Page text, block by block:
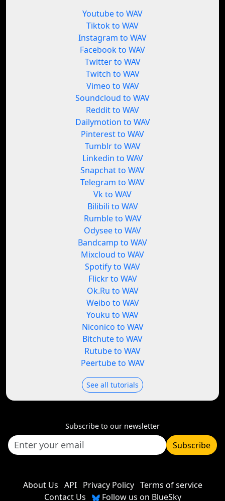
Youtube to WAV
Tiktok to WAV
Instagram to WAV
Facebook to WAV
Twitter to WAV
Twitch to WAV
Vimeo to WAV
Soundcloud to WAV
Reddit to WAV
Dailymotion to WAV
Pinterest to WAV
Tumblr to WAV
Linkedin to WAV
Snapchat to WAV
Telegram to WAV
Vk to WAV
Bilibili to WAV
Rumble to WAV
Odysee to WAV
Bandcamp to WAV
Mixcloud to WAV
Spotify to WAV
Flickr to WAV
Ok.Ru to WAV
Weibo to WAV
Youku to WAV
Niconico to WAV
Bitchute to WAV
Rutube to WAV
Peertube to WAV
See all tutorials
Subscribe to our newsletter
Subscribe
About Us API Privacy Policy Terms of service
Contact Us
Follow us on BlueSky